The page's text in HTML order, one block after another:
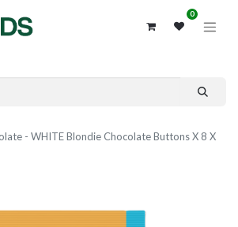
0
- WHITE Blondie Chocolate Buttons X 8 X